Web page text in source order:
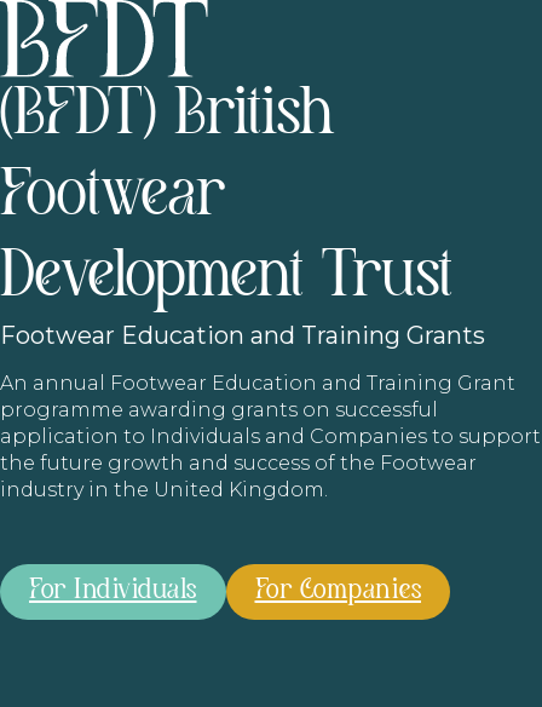
(BFDT) British
Footwear
Development Trust
Footwear Education and Training Grants
An annual Footwear Education and Training Grant
programme awarding grants on successful
application to Individuals and Companies to support
the future growth and success of the Footwear
industry in the United Kingdom.
For Individuals For Companies